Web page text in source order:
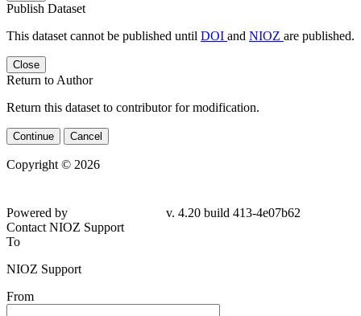
Publish Dataset
This dataset cannot be published until DOI and NIOZ are published.
Close
Return to Author
Return this dataset to contributor for modification.
Continue Cancel
Copyright © 2026
Powered by
v. 4.20 build 413-4e07b62
Contact NIOZ Support
To
NIOZ Support
From